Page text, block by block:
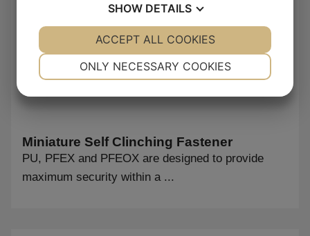
Miniature Self Clinching Fastener
PU, PFEX and PFEOX are designed to provide
maximum security within a ...
SHOW DETAILS
YES NO YES NO
ONLY NECESSARY COOKIES
ACCEPT ALL COOKIES